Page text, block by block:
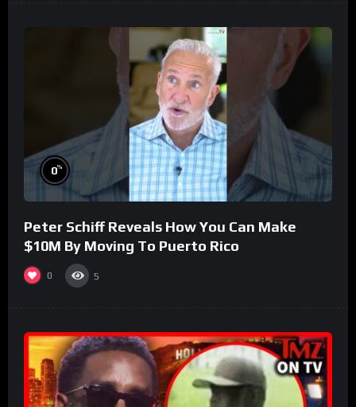
0%
Peter Schiff Reveals How You Can Make
$10M By Moving To Puerto Rico
0 5